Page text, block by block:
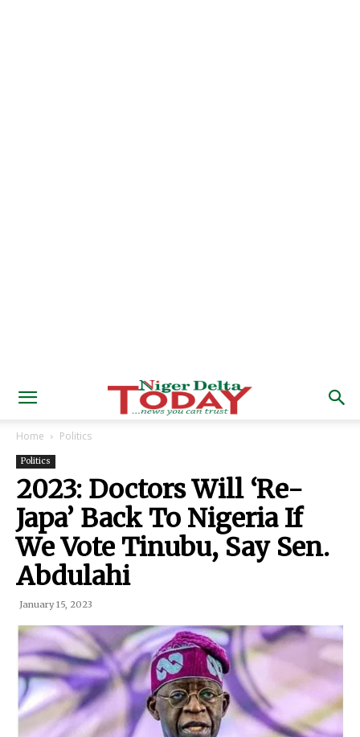
Home Politics
Politics
2023: Doctors Will ‘Re-
Japa’ Back To Nigeria If
We Vote Tinubu, Say Sen.
Abdulahi
January 15, 2023